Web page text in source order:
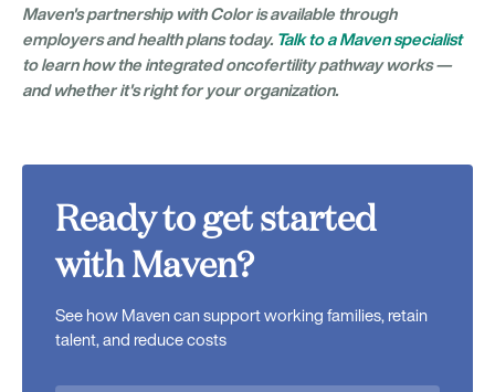
Maven's partnership with Color is available through
employers and health plans today. Talk to a Maven specialist
to learn how the integrated oncofertility pathway works —
and whether it's right for your organization.
Ready to get started
with Maven?
See how Maven can support working families, retain
talent, and reduce costs